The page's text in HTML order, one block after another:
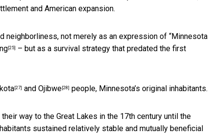
and American expansion.
neighborliness, not merely as an expression of “Minnesota
[25]
– but as a survival strategy that predated the first
[27] and Ojibwe [28] people, Minnesota’s original inhabitants.
way to the Great Lakes in the 17th century until the
sustained relatively stable and mutually beneficial